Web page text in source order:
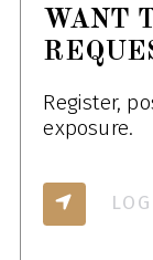
WANT
Register,
exposure.